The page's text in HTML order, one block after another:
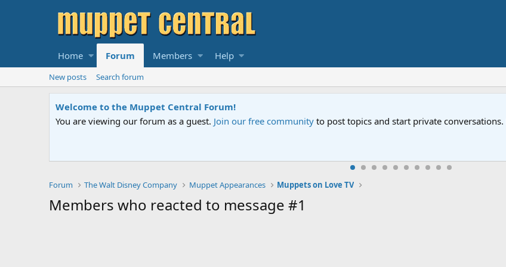
Home Forum Members Help
New posts Search forum
Welcome to the Muppet Central Forum!
You are viewing our forum as a guest. Join our free community to post topics and start private conversations.
Forum The Walt Disney Company Muppet Appearances Muppets on Love TV
Members who reacted to message #1